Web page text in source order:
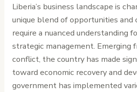
Liberia’s business landscape is
unique blend of opportunities
require a nuanced understanding
strategic management. Emerging
conflict, the country has made
toward economic recovery and
government has implemented